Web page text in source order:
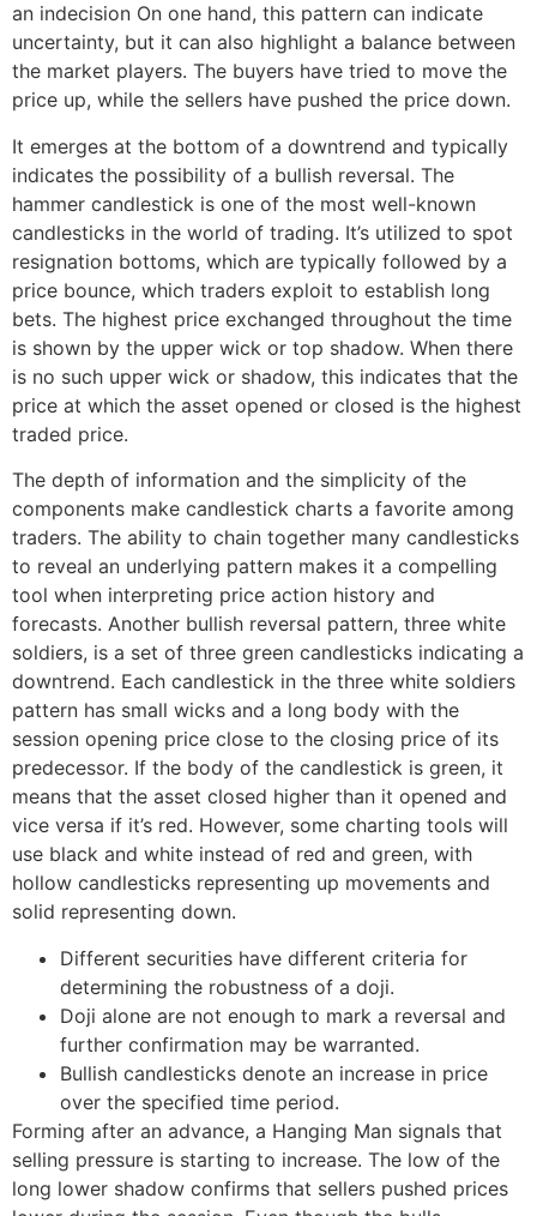
an indecision On one hand, this pattern can indicate
uncertainty, but it can also highlight a balance between
the market players. The buyers have tried to move the
price up, while the sellers have pushed the price down.
It emerges at the bottom of a downtrend and typically
indicates the possibility of a bullish reversal. The
hammer candlestick is one of the most well-known
candlesticks in the world of trading. It’s utilized to spot
resignation bottoms, which are typically followed by a
price bounce, which traders exploit to establish long
bets. The highest price exchanged throughout the time
is shown by the upper wick or top shadow. When there
is no such upper wick or shadow, this indicates that the
price at which the asset opened or closed is the highest
traded price.
The depth of information and the simplicity of the
components make candlestick charts a favorite among
traders. The ability to chain together many candlesticks
to reveal an underlying pattern makes it a compelling
tool when interpreting price action history and
forecasts. Another bullish reversal pattern, three white
soldiers, is a set of three green candlesticks indicating a
downtrend. Each candlestick in the three white soldiers
pattern has small wicks and a long body with the
session opening price close to the closing price of its
predecessor. If the body of the candlestick is green, it
means that the asset closed higher than it opened and
vice versa if it’s red. However, some charting tools will
use black and white instead of red and green, with
hollow candlesticks representing up movements and
solid representing down.
Different securities have different criteria for
determining the robustness of a doji.
Doji alone are not enough to mark a reversal and
further confirmation may be warranted.
Bullish candlesticks denote an increase in price
over the specified time period.
Forming after an advance, a Hanging Man signals that
selling pressure is starting to increase. The low of the
long lower shadow confirms that sellers pushed prices